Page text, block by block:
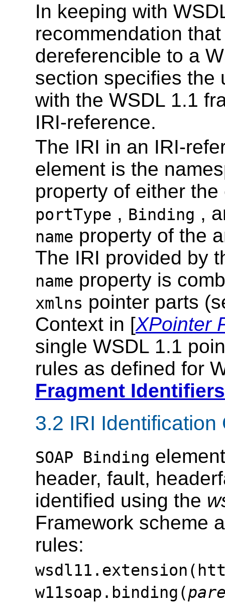
In keeping with
recommendation
dereferencible to a
section specifies the
with the WSDL 1.1
IRI-reference.
The IRI in an IRI-
element is the
property of either
portType , Binding ,
name property of the
The IRI provided by
name property is
xmlns pointer parts
Context in [XPointer
single WSDL 1.1
rules as defined for
Fragment Identifiers
3.2 IRI
SOAP Binding
header, fault,
identified using the
Framework scheme
rules:
w11soap.binding(